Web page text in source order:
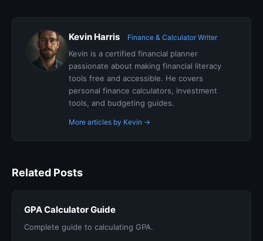
Kevin Harris Finance & Calculator Writer
Kevin is a certified financial planner
passionate about making financial literacy
tools free and accessible. He covers
personal finance calculators, investment
tools, and budgeting guides.
More articles by Kevin →
Related Posts
GPA Calculator Guide
Complete guide to calculating GPA.